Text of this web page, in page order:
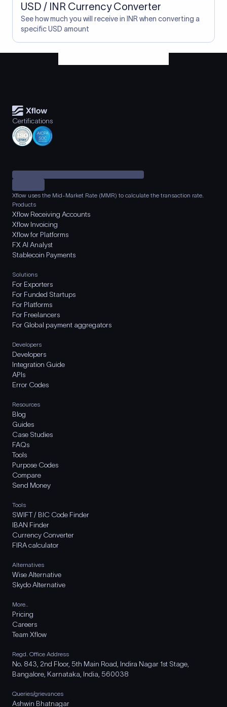
USD / INR Currency Converter
See how much you will receive in INR when converting a
specific USD amount
Certifications
Xflow uses the Mid-Market Rate (MMR) to calculate the transaction rate.
Products
Xflow Receiving Accounts
Xflow Invoicing
Xflow for Platforms
FX AI Analyst
Stablecoin Payments
Solutions
For Exporters
For Funded Startups
For Platforms
For Freelancers
For Global payment aggregators
Developers
Developers
Integration Guide
APIs
Error Codes
Resources
Blog
Guides
Case Studies
FAQs
Tools
Purpose Codes
Compare
Send Money
Tools
SWIFT / BIC Code Finder
IBAN Finder
Currency Converter
FIRA calculator
Alternatives
Wise Alternative
Skydo Alternative
More..
Pricing
Careers
Team Xflow
Regd. Office Address
No. 843, 2nd Floor, 5th Main Road, Indira Nagar 1st Stage,
Bangalore, Karnataka, India, 560038
Queries/grievances
Ashwin Bhatnagar